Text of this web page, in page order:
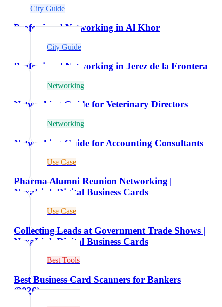
City Guide
Professional Networking in Al Khor
City Guide
Professional Networking in Jerez de la Frontera
Networking
Networking Guide for Veterinary Directors
Networking
Networking Guide for Accounting Consultants
Use Case
Pharma Alumni Reunion Networking |
NexaLink Digital Business Cards
Use Case
Collecting Leads at Government Trade Shows |
NexaLink Digital Business Cards
Best Tools
Best Business Card Scanners for Bankers
(2026)